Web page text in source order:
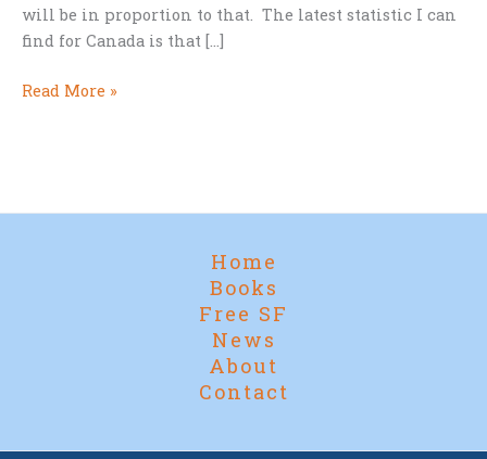
will be in proportion to that. The latest statistic I can
find for Canada is that […]
Cheap
Pause
Read More »
Home
Books
Free SF
News
About
Contact